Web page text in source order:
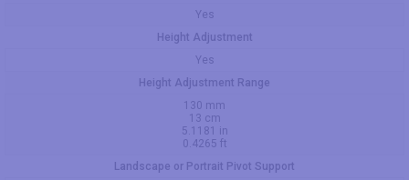
Yes
Height Adjustment
Yes
Height Adjustment Range
130 mm
13 cm
5.1181 in
0.4265 ft
Landscape or Portrait Pivot Support